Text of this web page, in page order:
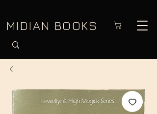
MIDIAN BOOKS